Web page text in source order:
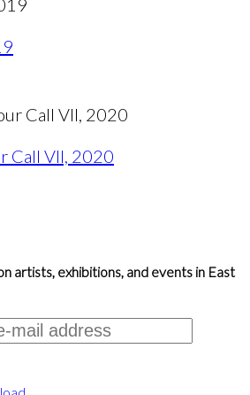
Call VII, 2020
artists, exhibitions, and events in East